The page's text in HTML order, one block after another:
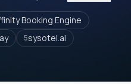
Booking Engine
5sysotel.ai